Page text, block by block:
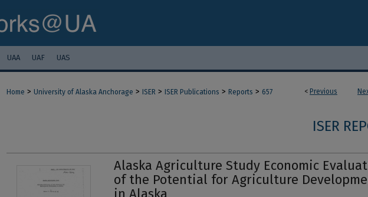
UAA UAF UAS
< Previous
Home > University of Alaska Anchorage > ISER > ISER Publications > Reports > 657
ISER
Alaska Agriculture Study Economic
of the Potential for Agriculture
in Alaska